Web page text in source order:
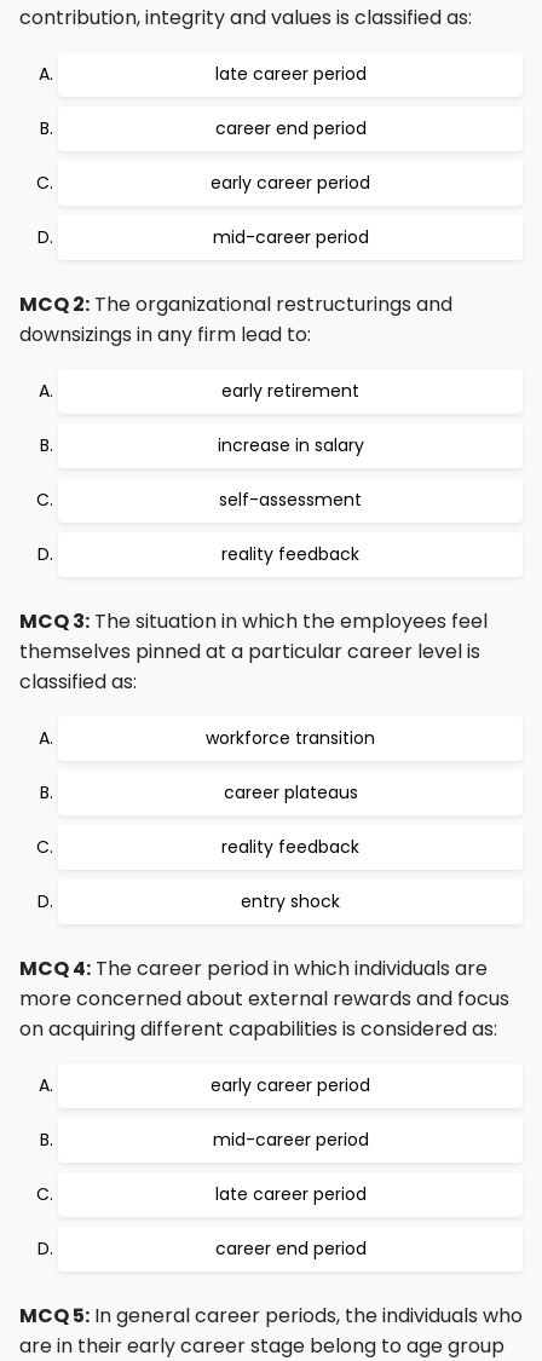
contribution, integrity and values is classified as:
late career period
career end period
early career period
mid-career period
MCQ 2: The organizational restructurings and
downsizings in any firm lead to:
early retirement
increase in salary
self-assessment
reality feedback
MCQ 3: The situation in which the employees feel
themselves pinned at a particular career level is
classified as:
workforce transition
career plateaus
reality feedback
entry shock
MCQ 4: The career period in which individuals are
more concerned about external rewards and focus
on acquiring different capabilities is considered as:
early career period
mid-career period
late career period
career end period
MCQ 5: In general career periods, the individuals who
are in their early career stage belong to age group